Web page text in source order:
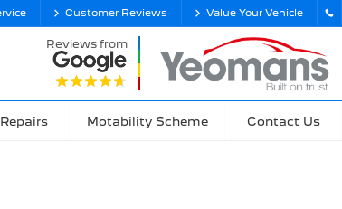
Customer Reviews Value Your Vehicle
Reviews from
Motability Scheme Contact Us